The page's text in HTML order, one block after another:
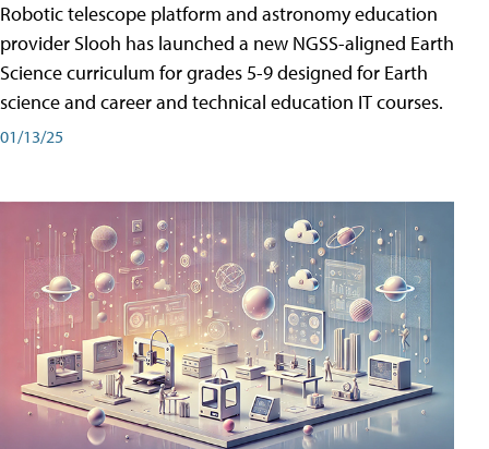
Robotic telescope platform and astronomy education
provider Slooh has launched a new NGSS-aligned Earth
Science curriculum for grades 5-9 designed for Earth
science and career and technical education IT courses.
01/13/25